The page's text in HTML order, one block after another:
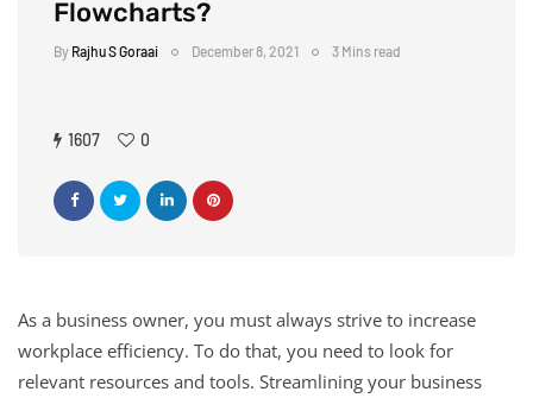
Flowcharts?
By Rajhu S Goraai December 8, 2021 3 Mins read
1607 0
As a business owner, you must always strive to increase
workplace efficiency. To do that, you need to look for
relevant resources and tools. Streamlining your business